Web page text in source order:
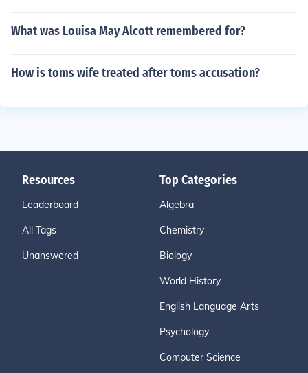
What was Louisa May Alcott remembered for?
How is toms wife treated after toms accusation?
Resources
Leaderboard
All Tags
Unanswered
Top Categories
Algebra
Chemistry
Biology
World History
English Language Arts
Psychology
Computer Science